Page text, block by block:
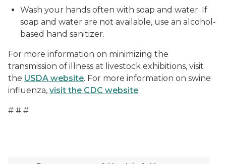
Wash your hands often with soap and water. If
soap and water are not available, use an alcohol-
based hand sanitizer.
For more information on minimizing the
transmission of illness at livestock exhibitions, visit
the USDA website. For more information on swine
influenza, visit the CDC website.
# # #